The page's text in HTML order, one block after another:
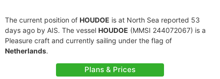
The current position of HOUDOE is at North Sea reported 53
days ago by AIS. The vessel HOUDOE (MMSI 244072067) is a
Pleasure craft and currently sailing under the flag of
Netherlands.
Plans & Prices